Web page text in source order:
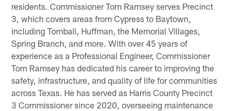
residents. Commissioner Tom Ramsey serves Precinct
3, which covers areas from Cypress to Baytown,
including Tomball, Huffman, the Memorial Villages,
Spring Branch, and more. With over 45 years of
experience as a Professional Engineer, Commissioner
Tom Ramsey has dedicated his career to improving the
safety, infrastructure, and quality of life for communities
across Texas. He has served as Harris County Precinct
3 Commissioner since 2020, overseeing maintenance